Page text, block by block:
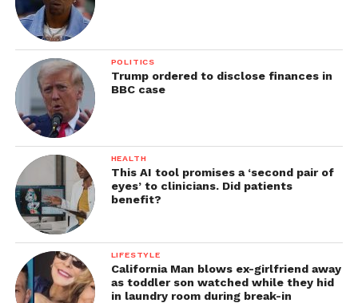
POLITICS
Trump ordered to disclose finances in
BBC case
HEALTH
This AI tool promises a ‘second pair of
eyes’ to clinicians. Did patients
benefit?
LIFESTYLE
California Man blows ex-girlfriend away
as toddler son watched while they hid
in laundry room during break-in